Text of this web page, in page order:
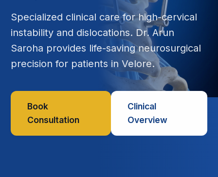
Specialized clinical care for high-cervical
instability and dislocations. Dr. Arun
Saroha provides life-saving neurosurgical
precision for patients in Velore.
Book
Consultation
Clinical
Overview